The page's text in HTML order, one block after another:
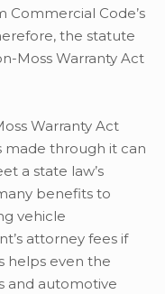
Commercial Code’s
the statute
Moss Warranty Act
Warranty Act
made through it can
a state law’s
benefits to
vehicle
attorney fees if
helps even the
and automotive